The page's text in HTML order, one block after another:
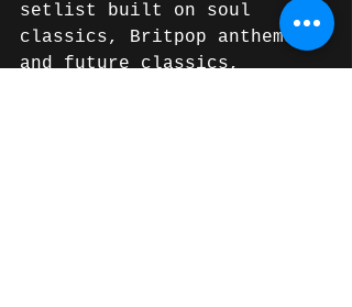
setlist built on soul
classics, Britpop anthems
and future classics,